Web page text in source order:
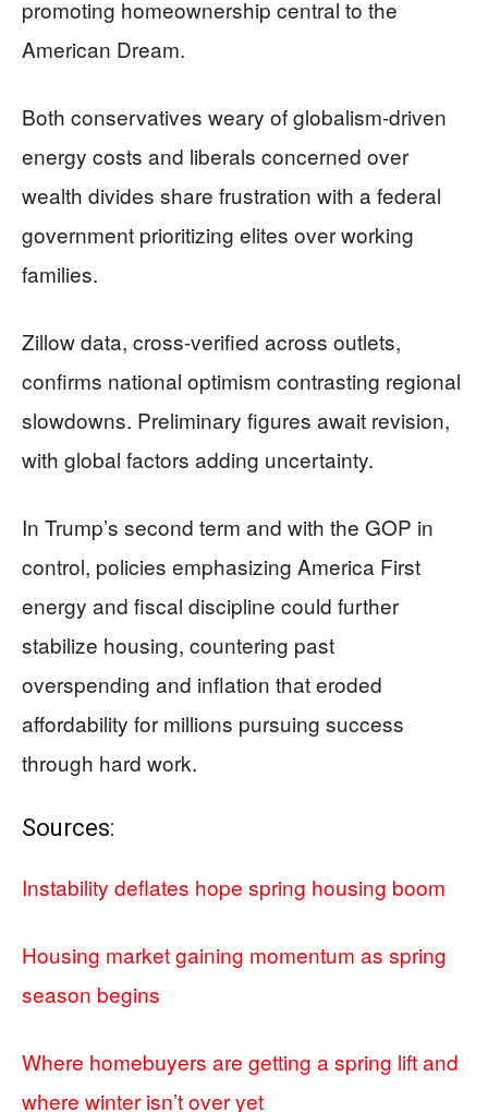
promoting homeownership central to the
American Dream.
Both conservatives weary of globalism-driven
energy costs and liberals concerned over
wealth divides share frustration with a federal
government prioritizing elites over working
families.
Zillow data, cross-verified across outlets,
confirms national optimism contrasting regional
slowdowns. Preliminary figures await revision,
with global factors adding uncertainty.
In Trump’s second term and with the GOP in
control, policies emphasizing America First
energy and fiscal discipline could further
stabilize housing, countering past
overspending and inflation that eroded
affordability for millions pursuing success
through hard work.
Sources:
Instability deflates hope spring housing boom
Housing market gaining momentum as spring
season begins
Where homebuyers are getting a spring lift and
where winter isn’t over yet